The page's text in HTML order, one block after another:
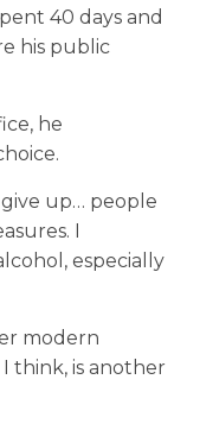
40 days and
his public
he
up… people
I
especially
modern
I think, is another